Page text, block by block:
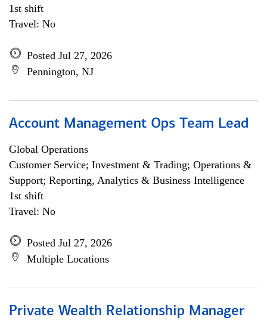
1st shift
Travel: No
Posted Jul 27, 2026
Pennington, NJ
Account Management Ops Team Lead
Global Operations
Customer Service; Investment & Trading; Operations &
Support; Reporting, Analytics & Business Intelligence
1st shift
Travel: No
Posted Jul 27, 2026
Multiple Locations
Private Wealth Relationship Manager